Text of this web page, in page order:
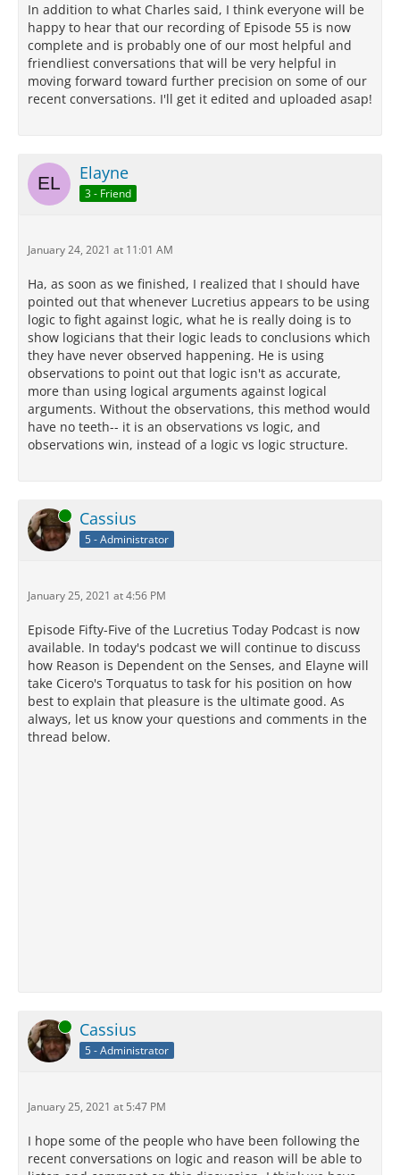
In addition to what Charles said, I think everyone will be
happy to hear that our recording of Episode 55 is now
complete and is probably one of our most helpful and
friendliest conversations that will be very helpful in
moving forward toward further precision on some of our
recent conversations. I'll get it edited and uploaded asap!
Elayne
3 - Friend
January 24, 2021 at 11:01 AM
Ha, as soon as we finished, I realized that I should have
pointed out that whenever Lucretius appears to be using
logic to fight against logic, what he is really doing is to
show logicians that their logic leads to conclusions which
they have never observed happening. He is using
observations to point out that logic isn't as accurate,
more than using logical arguments against logical
arguments. Without the observations, this method would
have no teeth-- it is an observations vs logic, and
observations win, instead of a logic vs logic structure.
Online Cassius
5 - Administrator
January 25, 2021 at 4:56 PM
Episode Fifty-Five of the Lucretius Today Podcast is now
available. In today's podcast we will continue to discuss
how Reason is Dependent on the Senses, and Elayne will
take Cicero's Torquatus to task for his position on how
best to explain that pleasure is the ultimate good. As
always, let us know your questions and comments in the
thread below.
Online Cassius
5 - Administrator
January 25, 2021 at 5:47 PM
I hope some of the people who have been following the
recent conversations on logic and reason will be able to